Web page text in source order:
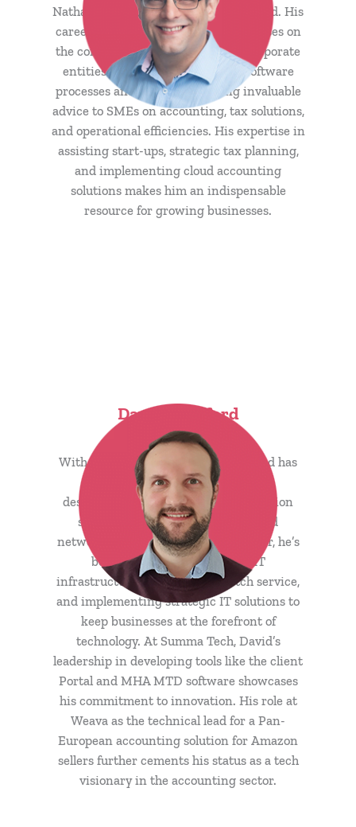
Nathan is both ACCA and ACA qualified. His
career, rooted in public practice, focuses on
the complex accounting needs of corporate
entities. Nathan excels in cloud software
processes and solutions, offering invaluable
advice to SMEs on accounting, tax solutions,
and operational efficiencies. His expertise in
assisting start-ups, strategic tax planning,
and implementing cloud accounting
solutions makes him an indispensable
resource for growing businesses.
David Bashford
CTO & Founder
With 17 years at Carpenter Box, David has
honed his expertise in website
design/development, server/workstation
support, database architecture, and
networks/connectivity. As IT Director, he’s
been pivotal in maintaining IT
infrastructure, ensuring top-notch service,
and implementing strategic IT solutions to
keep businesses at the forefront of
technology. At Summa Tech, David’s
leadership in developing tools like the client
Portal and MHA MTD software showcases
his commitment to innovation. His role at
Weava as the technical lead for a Pan-
European accounting solution for Amazon
sellers further cements his status as a tech
visionary in the accounting sector.